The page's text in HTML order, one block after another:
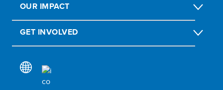
OUR IMPACT
GET INVOLVED